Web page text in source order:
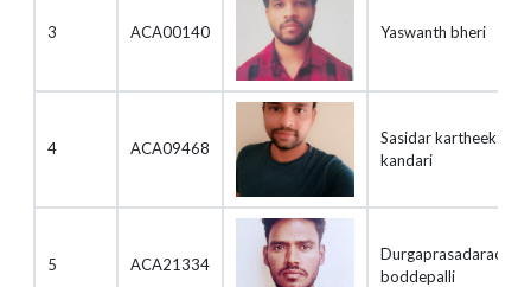
3 ACA00140 Yaswanth bheri
4 ACA09468
Sasidar kartheek
kandari
5 ACA21334
Durgaprasadarao
boddepalli